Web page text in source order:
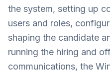
the system, setting up
users and roles,
shaping the candidate
running the hiring and
communications, the